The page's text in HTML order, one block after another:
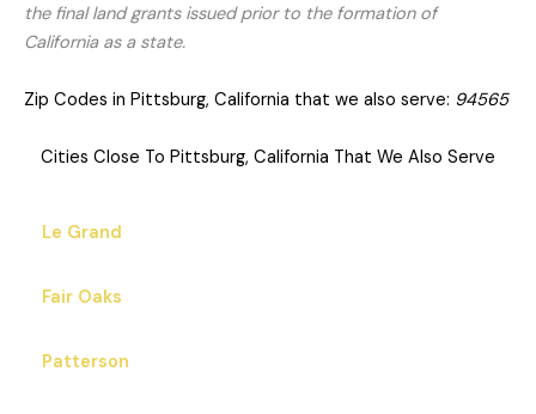
the final land grants issued prior to the formation of
California as a state.
Zip Codes in Pittsburg, California that we also serve: 94565
Cities Close To Pittsburg, California That We Also Serve
Le Grand
Fair Oaks
Patterson